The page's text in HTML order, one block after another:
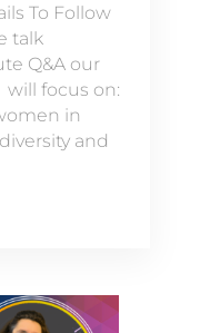
To Follow
talk
Q&A our
will focus on:
in
and